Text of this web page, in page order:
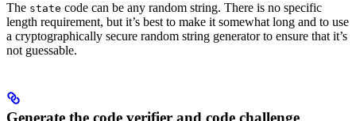
The state code can be any random string. There is no specific
length requirement, but it’s best to make it somewhat long and to use
a cryptographically secure random string generator to ensure that it’s
not guessable.
Generate the code verifier and code challenge